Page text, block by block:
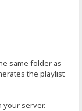
same folder as
the playlist
your server.